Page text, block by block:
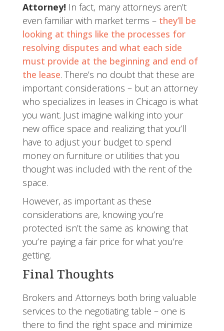
Attorney! In fact, many attorneys aren’t
even familiar with market terms – they’ll be
looking at things like the processes for
resolving disputes and what each side
must provide at the beginning and end of
the lease. There’s no doubt that these are
important considerations – but an attorney
who specializes in leases in Chicago is what
you want. Just imagine walking into your
new office space and realizing that you’ll
have to adjust your budget to spend
money on furniture or utilities that you
thought was included with the rent of the
space.
However, as important as these
considerations are, knowing you’re
protected isn’t the same as knowing that
you’re paying a fair price for what you’re
getting.
Final Thoughts
Brokers and Attorneys both bring valuable
services to the negotiating table – one is
there to find the right space and minimize